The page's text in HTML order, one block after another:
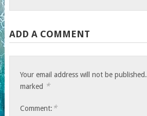
ADD A COMMENT
Your email address will not be published.
marked *
Comment: *